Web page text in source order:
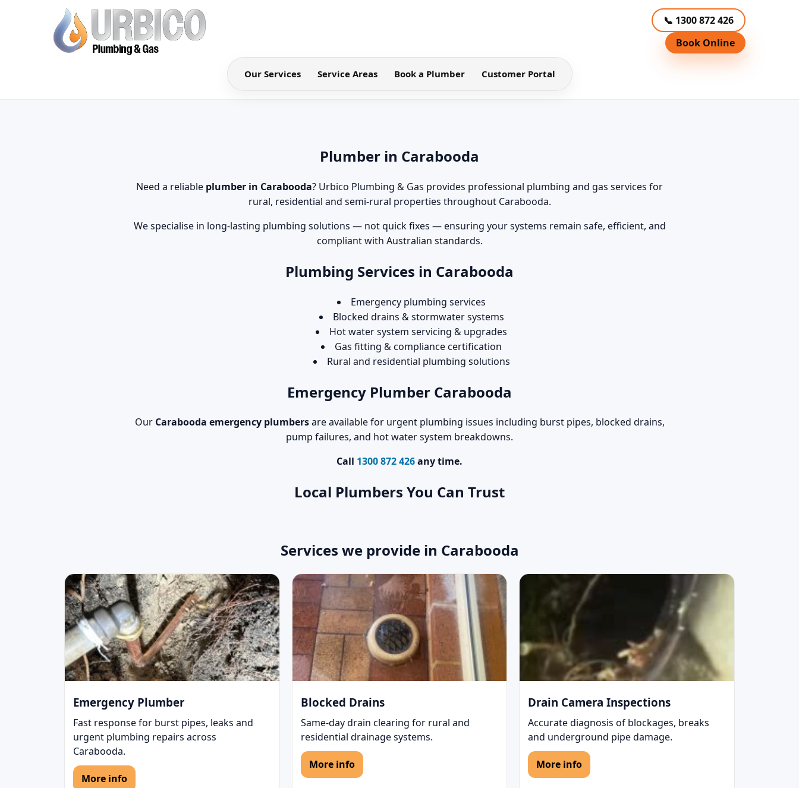
📞 1300 872 426
Book Online
Our Services Service Areas Book a Plumber Customer Portal
Plumber in Carabooda
Need a reliable plumber in Carabooda? Urbico Plumbing & Gas provides professional plumbing and gas services for
rural, residential and semi-rural properties throughout Carabooda.
We specialise in long-lasting plumbing solutions — not quick fixes — ensuring your systems remain safe, efficient, and
compliant with Australian standards.
Plumbing Services in Carabooda
Emergency plumbing services
Blocked drains & stormwater systems
Hot water system servicing & upgrades
Gas fitting & compliance certification
Rural and residential plumbing solutions
Emergency Plumber Carabooda
Our Carabooda emergency plumbersare available for urgent plumbing issues including burst pipes, blocked drains,
pump failures, and hot water system breakdowns.
Call 1300 872 426any time.
Local Plumbers You Can Trust
Services we provide in Carabooda
Emergency Plumber
Fast response for burst pipes, leaks and
urgent plumbing repairs across
Carabooda.
More info
Blocked Drains
Same-day drain clearing for rural and
residential drainage systems.
More info
Drain Camera Inspections
Accurate diagnosis of blockages, breaks
and underground pipe damage.
More info